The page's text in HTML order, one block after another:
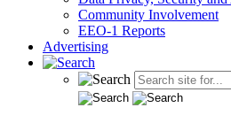
Community Involvement
EEO-1 Reports
Advertising